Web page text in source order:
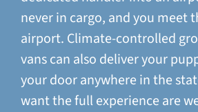
never in cargo, and you meet
airport. Climate-controlled
vans can also deliver your
your door anywhere in the
want the full experience are